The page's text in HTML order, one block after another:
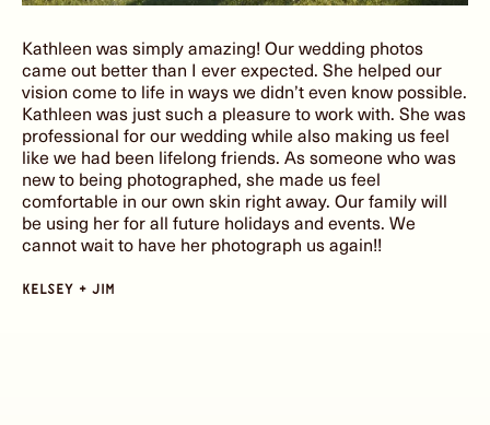
kelsey + jim
Kathleen was simply amazing! Our wedding photos
came out better than I ever expected. She helped our
vision come to life in ways we didn’t even know possible.
Kathleen was just such a pleasure to work with. She was
professional for our wedding while also making us feel
like we had been lifelong friends. As someone who was
new to being photographed, she made us feel
comfortable in our own skin right away. Our family will
be using her for all future holidays and events. We
cannot wait to have her photograph us again!!